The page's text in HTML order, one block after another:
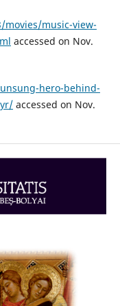
music-view-
accessed on Nov.
hero-behind-
accessed on Nov.